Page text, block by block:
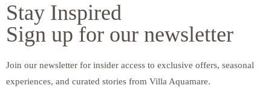
Stay Inspired
Sign up for our newsletter
Join our newsletter for insider access to exclusive offers, seasonal
experiences, and curated stories from Villa Aquamare.